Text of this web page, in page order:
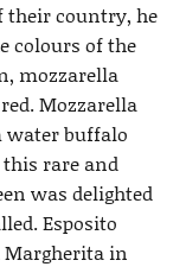
their country, he
colours of the
mozzarella
Mozzarella
water buffalo
rare and
was delighted
Esposito
in